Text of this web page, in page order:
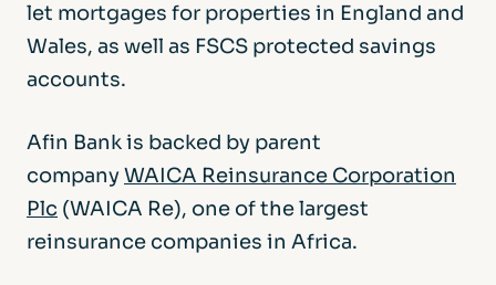
let mortgages for properties in England and
Wales, as well as FSCS protected savings
accounts.
Afin Bank is backed by parent
companyWAICA Reinsurance Corporation
Plc (WAICA Re), one of the largest
reinsurance companies in Africa.